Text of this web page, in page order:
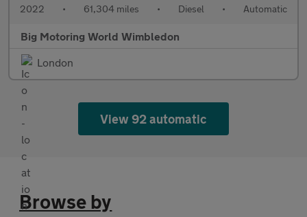
2022 • 61,304 miles • Diesel • Automatic
Big Motoring World Wimbledon
London
View 92 automatic
Browse by